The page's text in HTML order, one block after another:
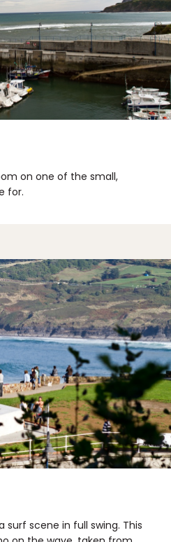
on one of the small,
for.
surf scene in full swing. This